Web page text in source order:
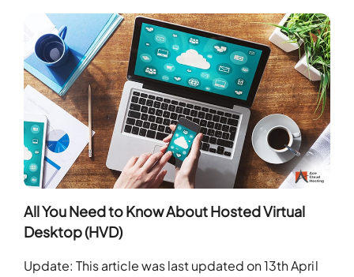
All You Need to Know About Hosted Virtual
Desktop (HVD)
Update: This article was last updated on 13th April